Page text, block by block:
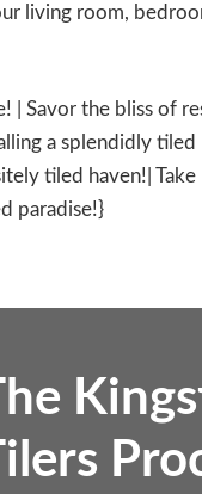
living room,
| Savor the bliss of
a splendidly
tiled haven!|
paradise!}